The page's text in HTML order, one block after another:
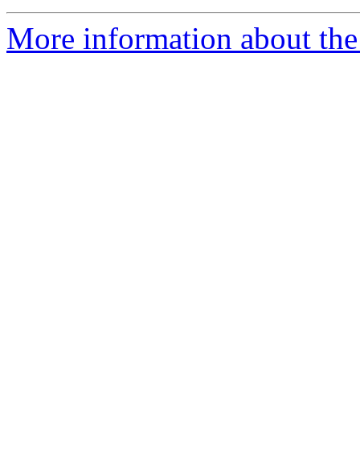
More information about